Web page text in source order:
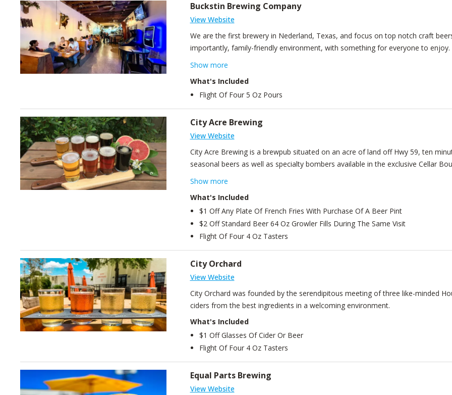
Buckstin Brewing Company
View Website
We are the first brewery in Nederland, Texas, and focus on top notch craft
importantly, family-friendly environment, with something for everyone to
brewing, then traveling from our fermenters to your glass. It doesn't get more
our house-made seltzer, guest cider, champagne, and soda. Owners Gabrielle
dreams, and they have the best team of bartenders and cooks around to
and a cold one, we can't wait to serve you. Cheers!
Show more
What's Included
Flight Of Four 5 Oz Pours
City Acre Brewing
View Website
City Acre Brewing is a brewpub situated on an acre of land off Hwy 59, ten
seasonal beers as well as specialty bombers available in the exclusive Cellar
beers. Ingredients are locally sourced or grown on the property for the taps and
Show more
What's Included
$1 Off Any Plate Of French Fries With Purchase Of A Beer Pint
$2 Off Standard Beer 64 Oz Growler Fills During The Same Visit
Flight Of Four 4 Oz Tasters
City Orchard
View Website
City Orchard was founded by the serendipitous meeting of three like-minded
ciders from the best ingredients in a welcoming environment.
What's Included
$1 Off Glasses Of Cider Or Beer
Flight Of Four 4 Oz Tasters
Equal Parts Brewing
View Website